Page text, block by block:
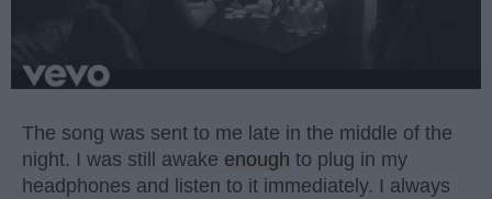
The song was sent to me late in the middle of the
night. I was still awake enough to plug in my
headphones and listen to it immediately. I always